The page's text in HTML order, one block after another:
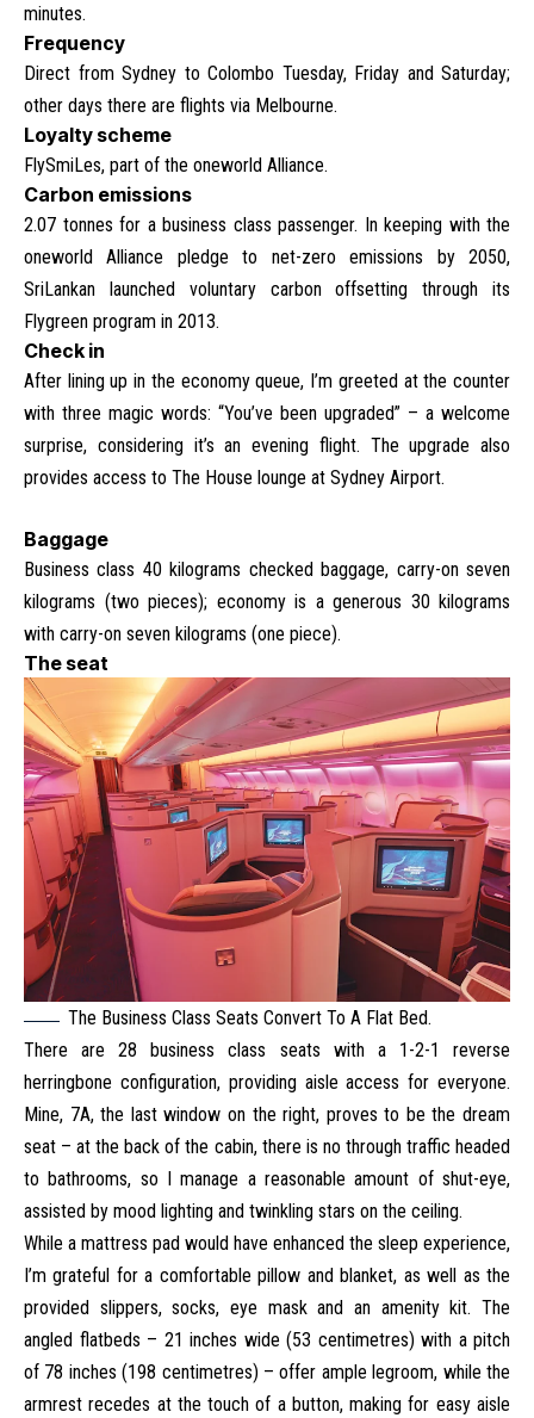
minutes.
Frequency
Direct from Sydney to Colombo Tuesday, Friday and Saturday;
other days there are flights via Melbourne.
Loyalty scheme
FlySmiLes, part of the oneworld Alliance.
Carbon emissions
2.07 tonnes for a business class passenger. In keeping with the
oneworld Alliance pledge to net-zero emissions by 2050,
SriLankan launched voluntary carbon offsetting through its
Flygreen program in 2013.
Check in
After lining up in the economy queue, I’m greeted at the counter
with three magic words: “You’ve been upgraded” – a welcome
surprise, considering it’s an evening flight. The upgrade also
provides access to The House lounge at Sydney Airport.
Baggage
Business class 40 kilograms checked baggage, carry-on seven
kilograms (two pieces); economy is a generous 30 kilograms
with carry-on seven kilograms (one piece).
The seat
The Business Class Seats Convert To A Flat Bed.
There are 28 business class seats with a 1-2-1 reverse
herringbone configuration, providing aisle access for everyone.
Mine, 7A, the last window on the right, proves to be the dream
seat – at the back of the cabin, there is no through traffic headed
to bathrooms, so I manage a reasonable amount of shut-eye,
assisted by mood lighting and twinkling stars on the ceiling.
While a mattress pad would have enhanced the sleep experience,
I’m grateful for a comfortable pillow and blanket, as well as the
provided slippers, socks, eye mask and an amenity kit. The
angled flatbeds – 21 inches wide (53 centimetres) with a pitch
of 78 inches (198 centimetres) – offer ample legroom, while the
armrest recedes at the touch of a button, making for easy aisle